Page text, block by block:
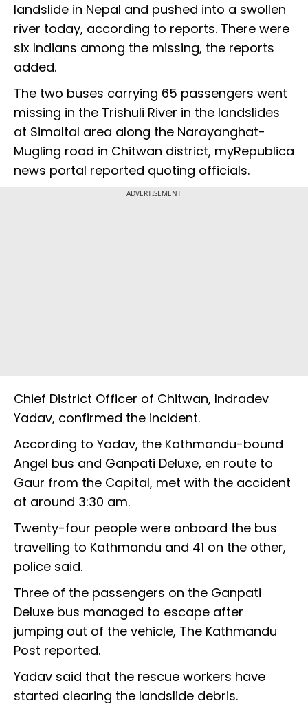
landslide in Nepal and pushed into a swollen
river today, according to reports. There were
six Indians among the missing, the reports
added.
The two buses carrying 65 passengers went
missing in the Trishuli River in the landslides
at Simaltal area along the Narayanghat-
Mugling road in Chitwan district, myRepublica
news portal reported quoting officials.
ADVERTISEMENT
Chief District Officer of Chitwan, Indradev
Yadav, confirmed the incident.
According to Yadav, the Kathmandu-bound
Angel bus and Ganpati Deluxe, en route to
Gaur from the Capital, met with the accident
at around 3:30 am.
Twenty-four people were onboard the bus
travelling to Kathmandu and 41 on the other,
police said.
Three of the passengers on the Ganpati
Deluxe bus managed to escape after
jumping out of the vehicle, The Kathmandu
Post reported.
Yadav said that the rescue workers have
started clearing the landslide debris.